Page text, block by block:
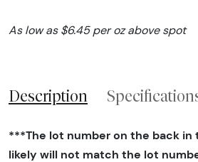
As low as $6.45 per oz above spot
Description
***The lot number on the back
likely will not match the lot